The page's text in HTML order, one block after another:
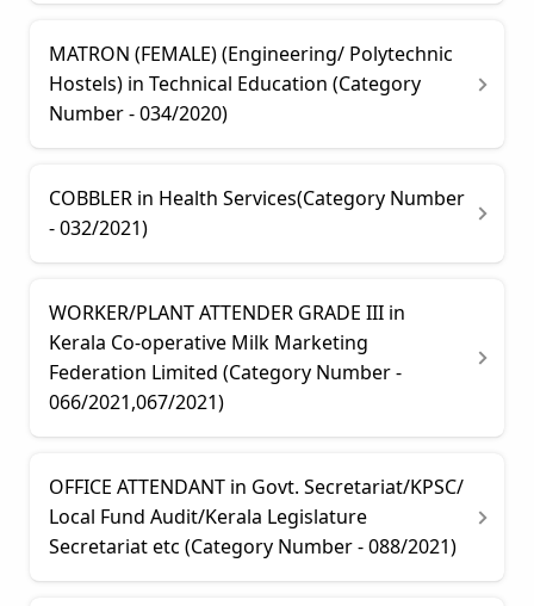
MATRON (FEMALE) (Engineering/ Polytechnic
Hostels) in Technical Education (Category
Number - 034/2020)
COBBLER in Health Services(Category Number
- 032/2021)
WORKER/PLANT ATTENDER GRADE III in
Kerala Co-operative Milk Marketing
Federation Limited (Category Number -
066/2021,067/2021)
OFFICE ATTENDANT in Govt. Secretariat/KPSC/
Local Fund Audit/Kerala Legislature
Secretariat etc (Category Number - 088/2021)